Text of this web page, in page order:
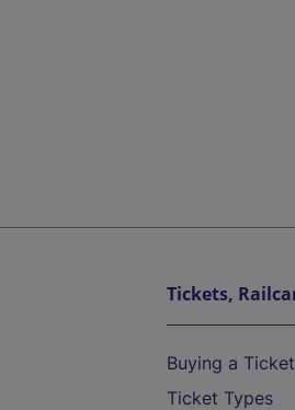
Tickets,
Buying a Ticket
Ticket Types